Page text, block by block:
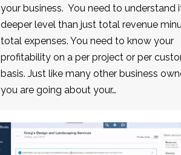
your business. You need to understand
deeper level than just total revenue
total expenses. You need to know your
profitability on a per project or per
basis. Just like many other business
you are going about your…